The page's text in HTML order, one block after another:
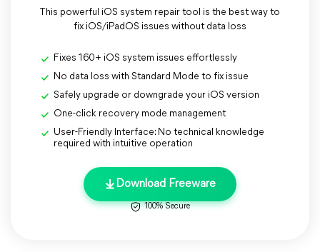
This powerful iOS system repair tool is the best way to
fix iOS/iPadOS issues without data loss
Fixes 160+ iOS system issues effortlessly
No data loss with Standard Mode to fix issue
Safely upgrade or downgrade your iOS version
One-click recovery mode management
User-Friendly Interface: No technical knowledge
required with intuitive operation
Download Freeware
100% Secure